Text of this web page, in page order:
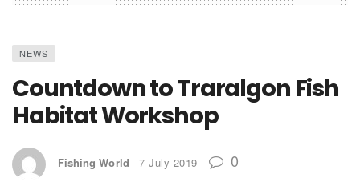
NEWS
Countdown to Traralgon Fish
Habitat Workshop
Fishing World 7 July 2019 0